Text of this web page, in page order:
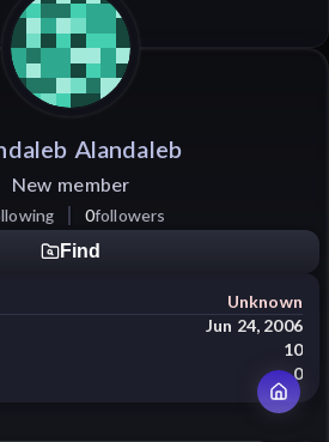
Alandaleb
New member
0followers
Find
Unknown
Jun 24, 2006
10
0